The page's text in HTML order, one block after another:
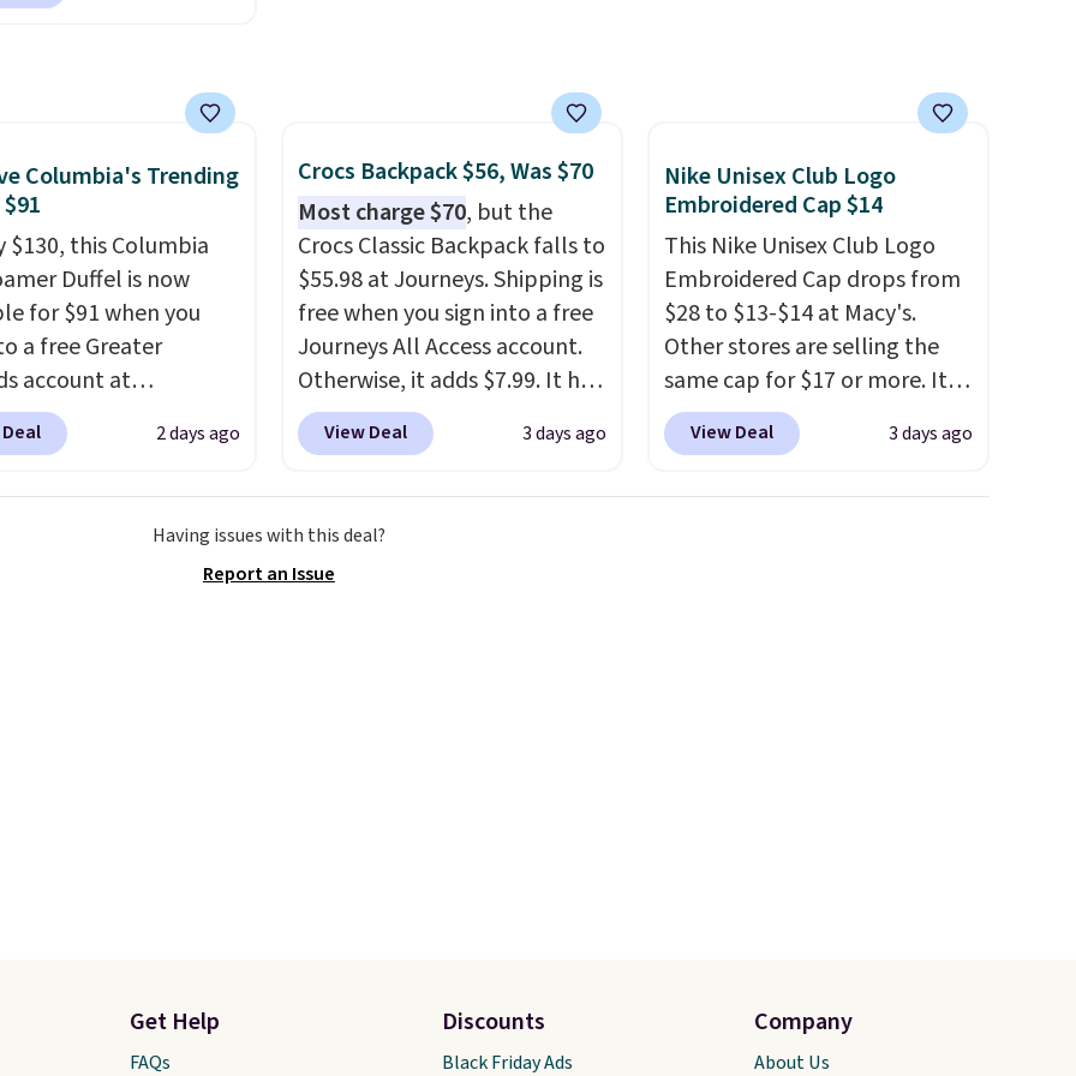
and totes with
pockets for paddles,
and accessories, all
high-quality
and thoughtful
to enhance
style. That includes
Personalized
Pickleball Tote
from $135 to $54.
shipping these are
Columbia's Trending
$130, this Columbia
Duffel is now
for $91 when you
a free Greater
account at
We've never
duffel discounted
This bag is
right now at stores
2 days ago
Crocs Backpack $56, Was $70
Most charge $70, but the
Crocs Classic Backpack falls to
$55.98 at Journeys. Shipping is
free when you sign into a free
Journeys All Access account.
Otherwise, it adds $7.99. It has
various perforation holes that
mimic the classic clog look
style it to match your
personality.
View Deal 3 days ago
Nike Unisex Club Logo
Embroidered Cap $14
This Nike Unisex Club Logo
Embroidered Cap drops from
$28 to $13-$14 at Macy's.
Other stores are selling the
same cap for $17 or more. It's
100% cotton and has an
adjustable strapback closure.
View Deal 3 days ago
Having issues with this deal?
Report an Issue
Get Help
FAQs
Discounts
Black Friday Ads
Company
About Us